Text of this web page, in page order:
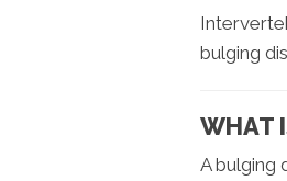
bulging
WHAT
A bulging